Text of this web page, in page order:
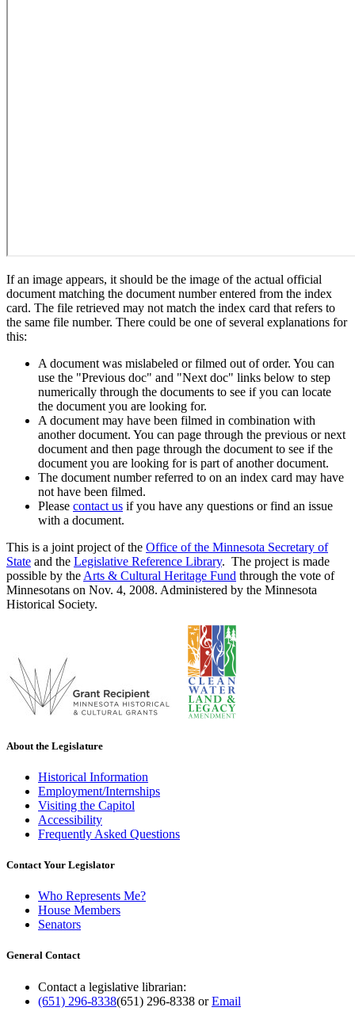
If an image appears, it should be the image of the actual official
document matching the document number entered from the index
card. The file retrieved may not match the index card that refers to
the same file number. There could be one of several explanations for
this:
A document was mislabeled or filmed out of order. You can
use the "Previous doc" and "Next doc" links below to step
numerically through the documents to see if you can locate
the document you are looking for.
A document may have been filmed in combination with
another document. You can page through the previous or next
document and then page through the document to see if the
document you are looking for is part of another document.
The document number referred to on an index card may have
not have been filmed.
Please contact us if you have any questions or find an issue
with a document.
This is a joint project of the Office of the Minnesota Secretary of
State and the Legislative Reference Library. The project is made
possible by the Arts & Cultural Heritage Fund through the vote of
Minnesotans on Nov. 4, 2008. Administered by the Minnesota
Historical Society.
About the Legislature
Historical Information
Employment/Internships
Visiting the Capitol
Accessibility
Frequently Asked Questions
Contact Your Legislator
Who Represents Me?
House Members
Senators
General Contact
Contact a legislative librarian:
(651) 296-8338(651) 296-8338 orEmail